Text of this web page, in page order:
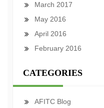
March 2017
May 2016
April 2016
February 2016
CATEGORIES
AFITC Blog